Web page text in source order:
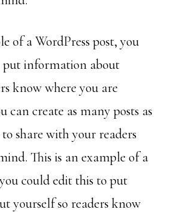
of a WordPress post, you
put information about
know where you are
can create as many posts as
share with your readers
This is an example of a
could edit this to put
yourself so readers know